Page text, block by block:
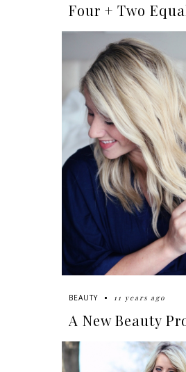
Four + Two
BEAUTY 11 years ago
A New Beauty